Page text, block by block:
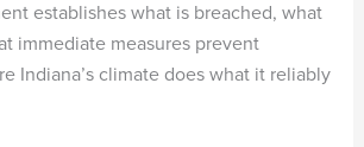
establishes what is breached, what
immediate measures prevent
Indiana’s climate does what it reliably